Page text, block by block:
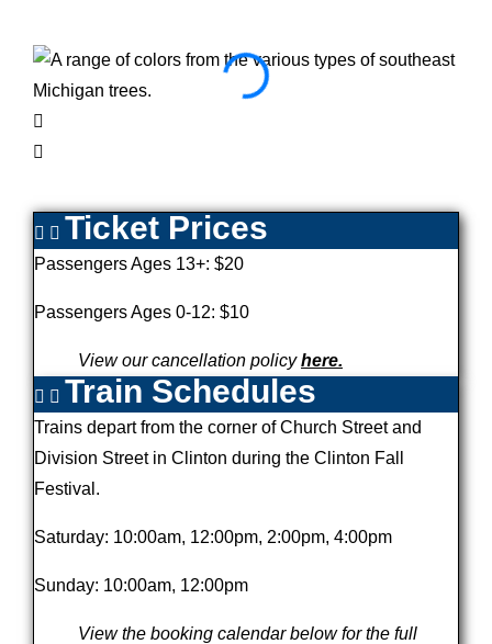
Ticket Prices
Passengers Ages 13+: $20
Passengers Ages 0-12: $10
View our cancellation policyhere.
Train Schedules
Trains depart from the corner of Church Street and
Division Street in Clinton during the Clinton Fall
Festival.
Saturday: 10:00am, 12:00pm, 2:00pm, 4:00pm
Sunday: 10:00am, 12:00pm
View the booking calendar below for the full